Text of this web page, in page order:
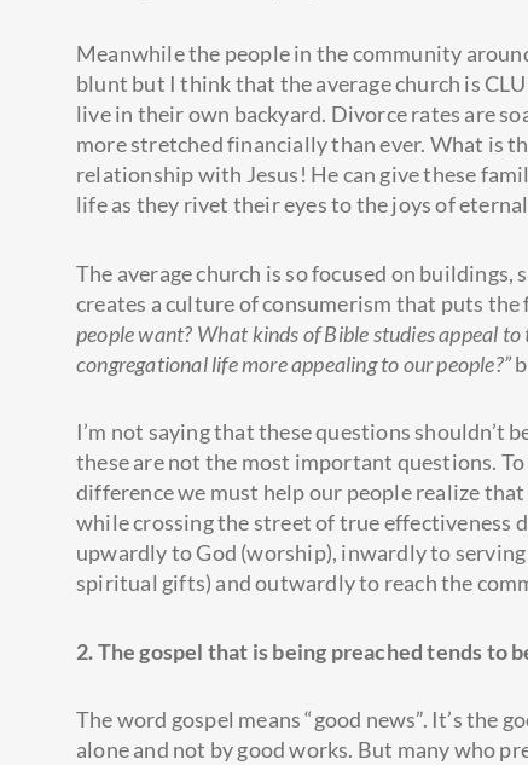
Meanwhile the people in the community
blunt but I think that the average church is
live in their own backyard. Divorce rates are
more stretched financially than ever. What is
relationship with Jesus! He can give these
life as they rivet their eyes to the joys of
The average church is so focused on
creates a culture of consumerism that puts the
people want? What kinds of Bible studies appeal
congregational life more appealing to our people?”
I’m not saying that these questions shouldn’t
these are not the most important questions.
difference we must help our people realize
while crossing the street of true effectiveness
upwardly to God (worship), inwardly to
spiritual gifts) and outwardly to reach the
2. The gospel that is being preached tends to
The word gospel means “good news”. It’s the
alone and not by good works. But many who